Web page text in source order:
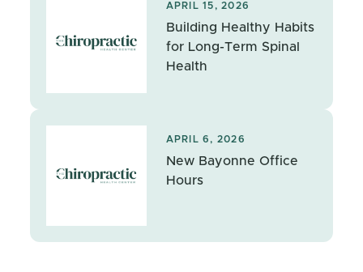
APRIL 15, 2026
Building Healthy Habits
for Long-Term Spinal
Health
APRIL 6, 2026
New Bayonne Office
Hours